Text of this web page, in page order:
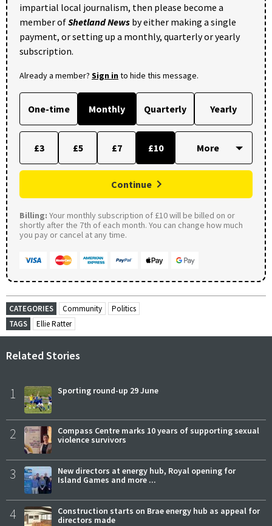
impartial local journalism, then please become a
member ofShetland News by either making a single
payment, or setting up a monthly, quarterly or yearly
subscription.
Already a member? Sign into hide this message.
One-time Monthly Quarterly Yearly
£3 £5 £7 £10
Continue
Billing: Your monthly subscription of £10 will be billed on or
shortly after the 7th of each month. You can change how much
you pay or cancel at any time.
CATEGORIES Community
Politics
TAGS
Ellie Ratter
Related Stories
1 Sporting round-up 29 June
2
Compass Centre marks 10 years of supporting sexual
violence survivors
3
New directors at energy hub, Royal opening for
Island Games and more ...
4
Construction starts on Brae energy hub as appeal for
directors made